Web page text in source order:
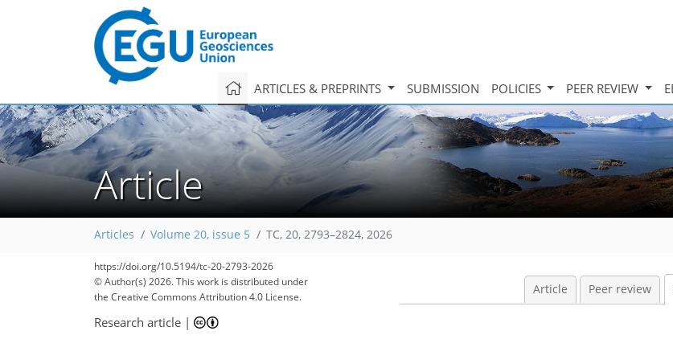
ARTICLES & PREPRINTS SUBMISSION POLICIES PEER REVIEW
Article
Articles Volume 20, issue 5 TC, 20, 2793–2824, 2026
https://doi.org/10.5194/tc-20-2793-2026
© Author(s) 2026. This work is distributed under
the Creative Commons Attribution 4.0 License.
Article Peer review
Research article |